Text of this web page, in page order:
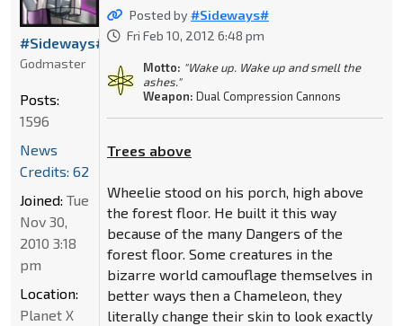
Posted by#Sideways#
Fri Feb 10, 2012 6:48 pm
Motto: "Wake up. Wake up and smell the
ashes."
Weapon: Dual Compression Cannons
Trees above
Wheelie stood on his porch, high above
the forest floor. He built it this way
because of the many Dangers of the
forest floor. Some creatures in the
bizarre world camouflage themselves in
better ways then a Chameleon, they
literally change their skin to look exactly
#Sideways#
Godmaster
Posts:
1596
News
Credits: 62
Joined: Tue
Nov 30,
2010 3:18
pm
Location:
Planet X